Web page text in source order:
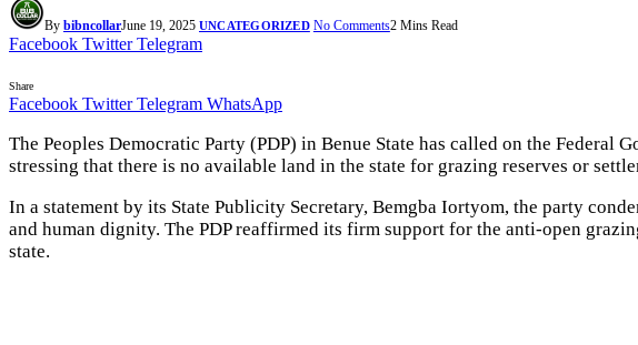
By bibncollarJune 19, 2025 UNCATEGORIZED No Comments2 Mins Read
Facebook Twitter Telegram
Share
Facebook Twitter Telegram WhatsApp
The Peoples Democratic Party (PDP) in Benue State has called on the
stressing that there is no available land in the state for grazing reserves or
In a statement by its State Publicity Secretary, Bemgba Iortyom, the party
and human dignity. The PDP reaffirmed its firm support for the anti-open
state.